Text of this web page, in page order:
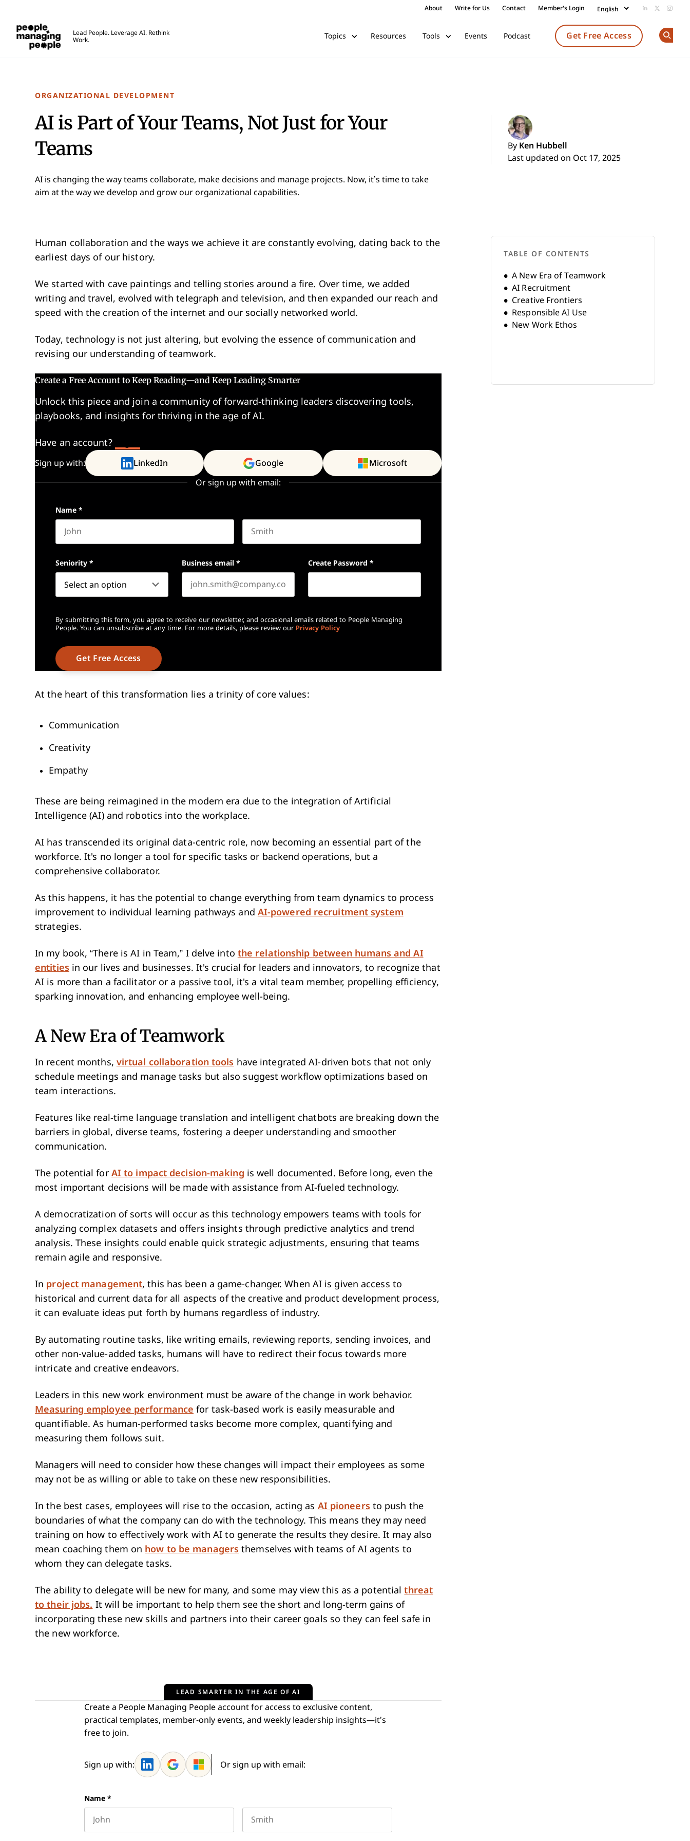
About Write for Us Contact Member's Login Add us on
Follow
Lead People. Leverage AI. Rethink
Work.
Topics Resources Tools Events Podcast Get Free Access
ORGANIZATIONAL DEVELOPMENT
AI is Part of Your Teams, Not Just for Your
Teams
By Ken Hubbell
Last updated on Oct 17, 2025
AI is changing the way teams collaborate, make decisions and manage projects. Now, it’s time to take
aim at the way we develop and grow our organizational capabilities.
Human collaboration and the ways we achieve it are constantly evolving, dating back to the
earliest days of our history.
We started with cave paintings and telling stories around a fire. Over time, we added
writing and travel, evolved with telegraph and television, and then expanded our reach and
speed with the creation of the internet and our socially networked world.
Today, technology is not just altering, but evolving the essence of communication and
revising our understanding of teamwork.
Create a Free Account to Keep Reading—and Keep Leading Smarter
Unlock this piece and join a community of forward-thinking leaders discovering tools,
playbooks, and insights for thriving in the age of AI.
Have an account?
Sign up with: LinkedIn Google Microsoft
Or sign up with email:
Name *
Seniority * Business email * Create Password *
By submitting this form, you agree to receive our newsletter, and occasional emails related to People Managing
People. You can unsubscribe at any time. For more details, please review our Privacy Policy
At the heart of this transformation lies a trinity of core values:
Communication
Creativity
Empathy
These are being reimagined in the modern era due to the integration of Artificial
Intelligence (AI) and robotics into the workplace.
AI has transcended its original data-centric role, now becoming an essential part of the
workforce. It's no longer a tool for specific tasks or backend operations, but a
comprehensive collaborator.
As this happens, it has the potential to change everything from team dynamics to process
improvement to individual learning pathways and AI-powered recruitment system
strategies.
In my book, “There is AI in Team,” I delve into the relationship between humans and AI
entities in our lives and businesses. It's crucial for leaders and innovators, to recognize that
AI is more than a facilitator or a passive tool, it's a vital team member, propelling efficiency,
sparking innovation, and enhancing employee well-being.
A New Era of Teamwork
In recent months, virtual collaboration tools have integrated AI-driven bots that not only
schedule meetings and manage tasks but also suggest workflow optimizations based on
team interactions.
Features like real-time language translation and intelligent chatbots are breaking down the
barriers in global, diverse teams, fostering a deeper understanding and smoother
communication.
The potential for AI to impact decision-making is well documented. Before long, even the
most important decisions will be made with assistance from AI-fueled technology.
A democratization of sorts will occur as this technology empowers teams with tools for
analyzing complex datasets and offers insights through predictive analytics and trend
analysis. These insights could enable quick strategic adjustments, ensuring that teams
remain agile and responsive.
In project management, this has been a game-changer. When AI is given access to
historical and current data for all aspects of the creative and product development process,
it can evaluate ideas put forth by humans regardless of industry.
By automating routine tasks, like writing emails, reviewing reports, sending invoices, and
other non-value-added tasks, humans will have to redirect their focus towards more
intricate and creative endeavors.
Leaders in this new work environment must be aware of the change in work behavior.
Measuring employee performance for task-based work is easily measurable and
quantifiable. As human-performed tasks become more complex, quantifying and
measuring them follows suit.
Managers will need to consider how these changes will impact their employees as some
may not be as willing or able to take on these new responsibilities.
In the best cases, employees will rise to the occasion, acting as AI pioneers to push the
boundaries of what the company can do with the technology. This means they may need
training on how to effectively work with AI to generate the results they desire. It may also
mean coaching them on how to be managers themselves with teams of AI agents to
whom they can delegate tasks.
The ability to delegate will be new for many, and some may view this as a potentialthreat
to their jobs. It will be important to help them see the short and long-term gains of
incorporating these new skills and partners into their career goals so they can feel safe in
the new workforce.
LEAD SMARTER IN THE AGE OF AI
Create a People Managing People account for access to exclusive content,
practical templates, member-only events, and weekly leadership insights—it’s
free to join.
Sign up with: Or sign up with email:
Name *
TABLE OF CONTENTS
A New Era of Teamwork
AI Recruitment
Creative Frontiers
Responsible AI Use
New Work Ethos